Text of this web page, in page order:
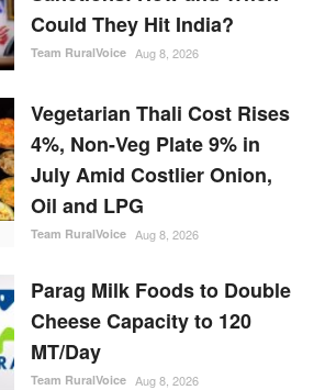
Could They Hit India?
Team RuralVoice Aug 8, 2026
Vegetarian Thali Cost Rises
4%, Non-Veg Plate 9% in
July Amid Costlier Onion,
Oil and LPG
Team RuralVoice Aug 8, 2026
Parag Milk Foods to Double
Cheese Capacity to 120
MT/Day
Team RuralVoice Aug 8, 2026